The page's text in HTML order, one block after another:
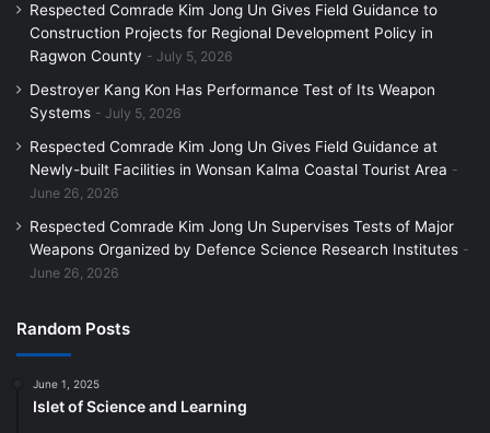
Respected Comrade Kim Jong Un Gives Field Guidance to
Construction Projects for Regional Development Policy in
Ragwon County
July 5, 2026
Destroyer Kang Kon Has Performance Test of Its Weapon
Systems
July 5, 2026
Respected Comrade Kim Jong Un Gives Field Guidance at
Newly-built Facilities in Wonsan Kalma Coastal Tourist Area
June 26, 2026
Respected Comrade Kim Jong Un Supervises Tests of Major
Weapons Organized by Defence Science Research Institutes
June 26, 2026
Random Posts
June 1, 2025
Islet of Science and Learning